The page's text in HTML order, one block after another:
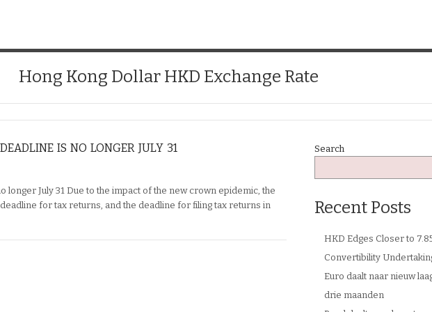
Hong Kong Dollar HKD Exchange Rate
IS NO LONGER JULY 31
longer July 31 Due to the impact of the new crown epidemic, the
for tax returns, and the deadline for filing tax returns in
Search
Recent Posts
HKD Edges Closer to
Convertibility
Euro daalt naar nieuw
drie maanden